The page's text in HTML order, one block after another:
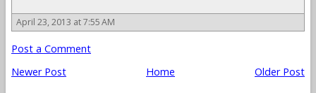
April 23, 2013 at 7:55 AM
Post a Comment
Newer Post
Older Post
Home